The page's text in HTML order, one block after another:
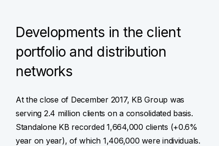
Developments in the client
portfolio and distribution
networks
At the close of December 2017, KB Group was
serving 2.4 million clients on a consolidated basis.
Standalone KB recorded 1,664,000 clients (+0.6%
year on year), of which 1,406,000 were individuals.